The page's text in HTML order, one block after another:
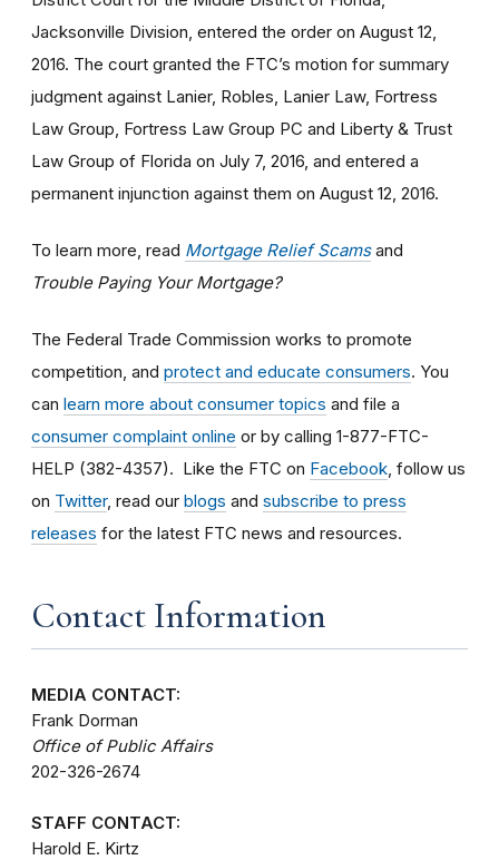
Jacksonville Division, entered the order on August 12,
2016. The court granted the FTC’s motion for summary
judgment against Lanier, Robles, Lanier Law, Fortress
Law Group, Fortress Law Group PC and Liberty & Trust
Law Group of Florida on July 7, 2016, and entered a
permanent injunction against them on August 12, 2016.
To learn more, read Mortgage Relief Scamsand
Trouble Paying Your Mortgage?
The Federal Trade Commission works to promote
competition, and protect and educate consumers. You
can learn more about consumer topics and file a
consumer complaint online or by calling 1-877-FTC-
HELP (382-4357). Like the FTC on Facebook , follow us
on Twitter, read our blogs and subscribe to press
releases for the latest FTC news and resources.
Contact Information
MEDIA CONTACT:
Frank Dorman
Office of Public Affairs
202-326-2674
STAFF CONTACT:
Harold E. Kirtz